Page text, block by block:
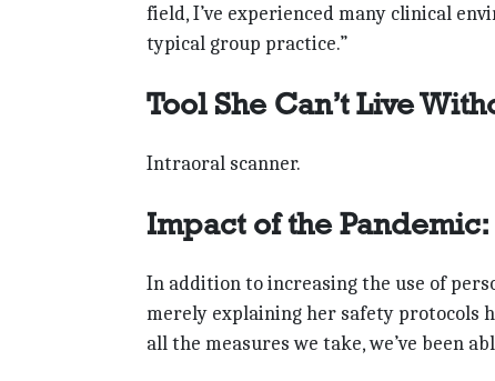
field, I’ve experienced many clinical
typical group practice.”
Tool She Can’t Live
Intraoral scanner.
Impact of the Pandemic:
In addition to increasing the use of
merely explaining her safety protocols
all the measures we take, we’ve been